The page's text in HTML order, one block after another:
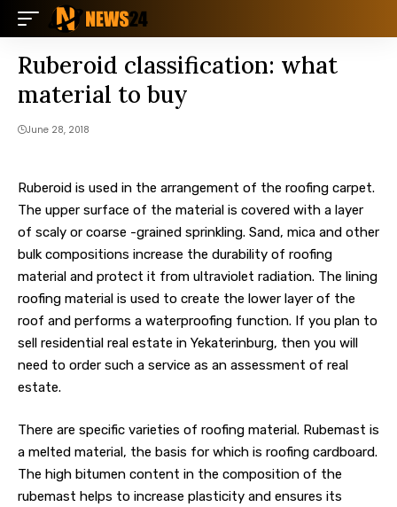
Ruberoid classification: what
material to buy
June 28, 2018
Ruberoid is used in the arrangement of the roofing carpet.
The upper surface of the material is covered with a layer
of scaly or coarse -grained sprinkling. Sand, mica and other
bulk compositions increase the durability of roofing
material and protect it from ultraviolet radiation. The lining
roofing material is used to create the lower layer of the
roof and performs a waterproofing function. If you plan to
sell residential real estate in Yekaterinburg, then you will
need to order such a service as an assessment of real
estate.
There are specific varieties of roofing material. Rubemast is
a melted material, the basis for which is roofing cardboard.
The high bitumen content in the composition of the
rubemast helps to increase plasticity and ensures its